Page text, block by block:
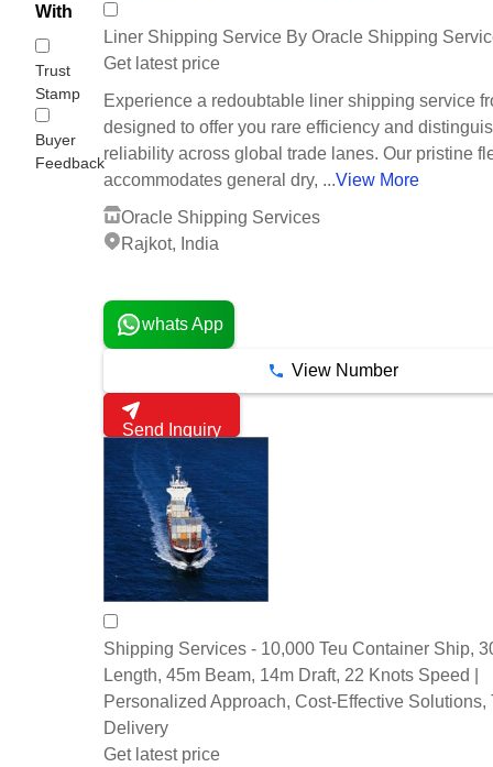
With
Trust
Stamp
Buyer
Feedback
Liner Shipping Service By Oracle Shipping
Get latest price
Experience a redoubtable liner shipping service
designed to offer you rare efficiency and
reliability across global trade lanes. Our pristine
accommodates general dry, ...View More
Oracle Shipping Services
Rajkot, India
whats App
View Number
Send Inquiry
Shipping Services - 10,000 Teu Container Ship,
Length, 45m Beam, 14m Draft, 22 Knots Speed |
Personalized Approach, Cost-Effective Solutions,
Delivery
Get latest price